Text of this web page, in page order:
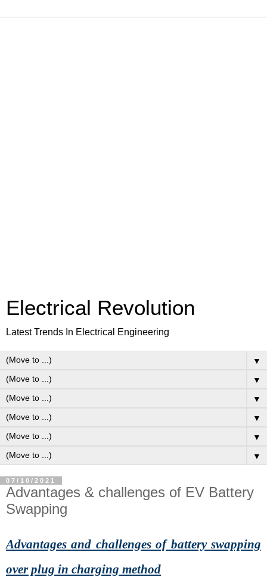
Electrical Revolution
Latest Trends In Electrical Engineering
▼
▼
▼
▼
▼
▼
07/10/2021
Advantages & challenges of EV Battery
Swapping
Advantages and challenges of battery swapping
over plug in charging method